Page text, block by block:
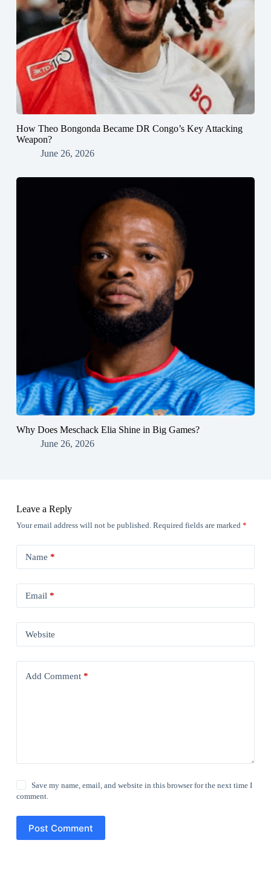
How Theo Bongonda Became DR Congo’s Key Attacking
Weapon?
June 26, 2026
Why Does Meschack Elia Shine in Big Games?
June 26, 2026
Leave a Reply
Your email address will not be published. Required fields are marked *
Name *
Email *
Website
Add Comment*
Save my name, email, and website in this browser for the next time I
comment.
Post Comment